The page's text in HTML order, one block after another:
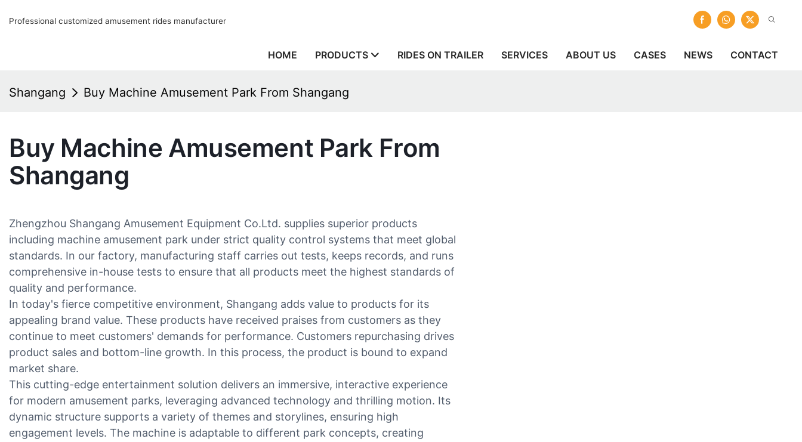
Professional customized amusement rides manufacturer
HOME PRODUCTS RIDES ON TRAILER SERVICES ABOUT US CASES NEWS CONTACT
Shangang Buy Machine Amusement Park From Shangang
Buy Machine Amusement Park From
Shangang
Zhengzhou Shangang Amusement Equipment Co.Ltd. supplies superior products
including machine amusement park under strict quality control systems that meet global
standards. In our factory, manufacturing staff carries out tests, keeps records, and runs
comprehensive in-house tests to ensure that all products meet the highest standards of
quality and performance.
In today's fierce competitive environment, Shangang adds value to products for its
appealing brand value. These products have received praises from customers as they
continue to meet customers' demands for performance. Customers repurchasing drives
product sales and bottom-line growth. In this process, the product is bound to expand
market share.
This cutting-edge entertainment solution delivers an immersive, interactive experience
for modern amusement parks, leveraging advanced technology and thrilling motion. Its
dynamic structure supports a variety of themes and storylines, ensuring high
engagement levels. The machine is adaptable to different park concepts, creating